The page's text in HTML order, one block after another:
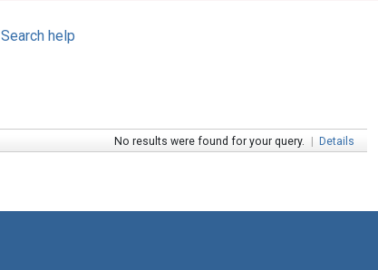
Search help
No results were found for your query. | Details